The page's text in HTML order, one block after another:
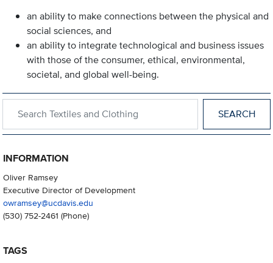
an ability to make connections between the physical and
social sciences, and
an ability to integrate technological and business issues
with those of the consumer, ethical, environmental,
societal, and global well-being.
INFORMATION
Oliver Ramsey
Executive Director of Development
owramsey@ucdavis.edu
(530) 752-2461 (Phone)
TAGS